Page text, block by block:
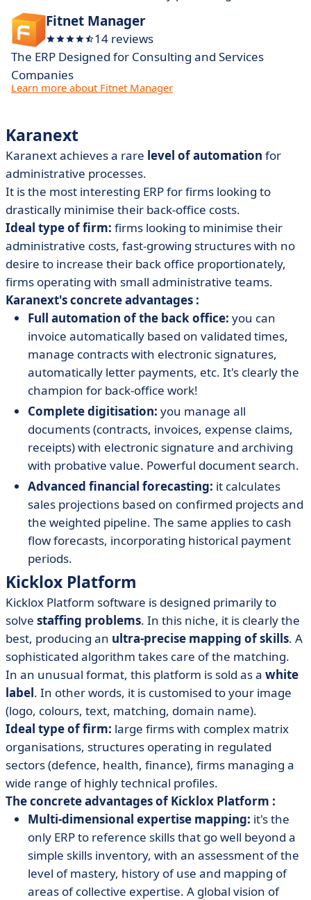
Fitnet Manager
14 reviews
The ERP Designed for Consulting and Services
Companies
Learn more about Fitnet Manager
Karanext
Karanext achieves a rare level of automation for
administrative processes.
It is the most interesting ERP for firms looking to
drastically minimise their back-office costs.
Ideal type of firm: firms looking to minimise their
administrative costs, fast-growing structures with no
desire to increase their back office proportionately,
firms operating with small administrative teams.
Karanext's concrete advantages :
Full automation of the back office: you can
invoice automatically based on validated times,
manage contracts with electronic signatures,
automatically letter payments, etc. It's clearly the
champion for back-office work!
Complete digitisation: you manage all
documents (contracts, invoices, expense claims,
receipts) with electronic signature and archiving
with probative value. Powerful document search.
Advanced financial forecasting: it calculates
sales projections based on confirmed projects and
the weighted pipeline. The same applies to cash
flow forecasts, incorporating historical payment
periods.
Kicklox Platform
Kicklox Platform software is designed primarily to
solve staffing problems. In this niche, it is clearly the
best, producing an ultra-precise mapping of skills. A
sophisticated algorithm takes care of the matching.
In an unusual format, this platform is sold as a white
label. In other words, it is customised to your image
(logo, colours, text, matching, domain name).
Ideal type of firm: large firms with complex matrix
organisations, structures operating in regulated
sectors (defence, health, finance), firms managing a
wide range of highly technical profiles.
The concrete advantages of Kicklox Platform :
Multi-dimensional expertise mapping: it's the
only ERP to reference skills that go well beyond a
simple skills inventory, with an assessment of the
level of mastery, history of use and mapping of
areas of collective expertise. A global vision of